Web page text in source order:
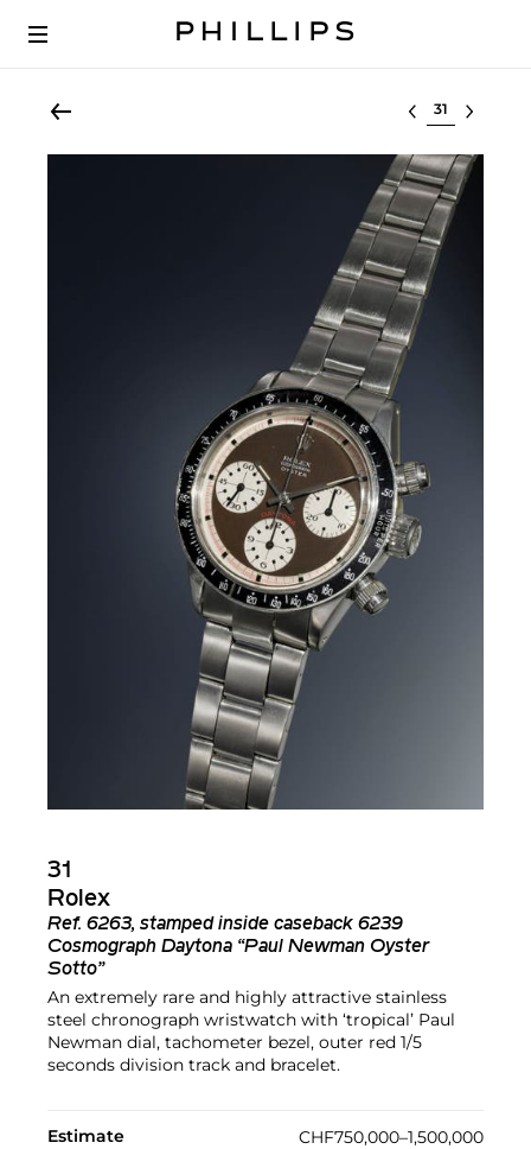
Select lot
31
Rolex
Ref. 6263, stamped inside caseback 6239
Cosmograph Daytona “Paul Newman Oyster
Sotto”
An extremely rare and highly attractive stainless
steel chronograph wristwatch with ‘tropical’ Paul
Newman dial, tachometer bezel, outer red 1/5
seconds division track and bracelet.
Estimate CHF750,000–1,500,000